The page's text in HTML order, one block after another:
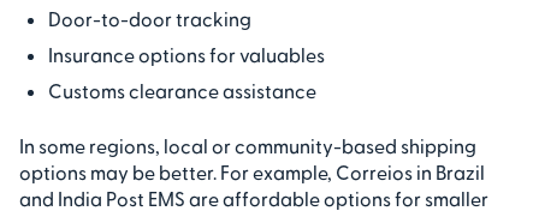
Door-to-door tracking
Insurance options for valuables
Customs clearance assistance
In some regions, local or community-based shipping
options may be better. For example, Correios in Brazil
and India Post EMS are affordable options for smaller